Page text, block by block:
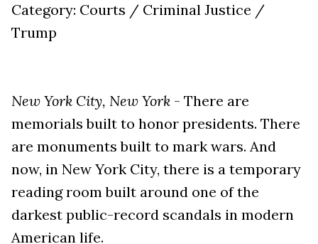
Category: Courts / Criminal Justice /
Trump
New York City, New York - There are
memorials built to honor presidents. There
are monuments built to mark wars. And
now, in New York City, there is a temporary
reading room built around one of the
darkest public-record scandals in modern
American life.